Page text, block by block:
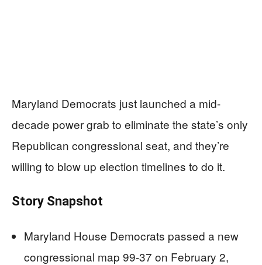
Maryland Democrats just launched a mid-
decade power grab to eliminate the state’s only
Republican congressional seat, and they’re
willing to blow up election timelines to do it.
Story Snapshot
Maryland House Democrats passed a new
congressional map 99-37 on February 2,